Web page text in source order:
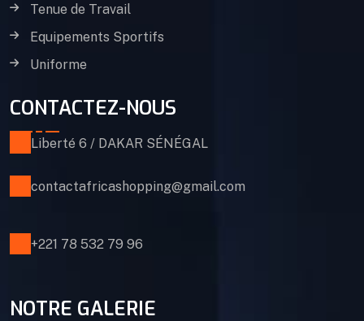
Tenue de Travail
Equipements Sportifs
Uniforme
CONTACTEZ-NOUS
Liberté 6 / DAKAR SÉNÉGAL
contactafricashopping@gmail.com
+221 78 532 79 96
NOTRE GALERIE